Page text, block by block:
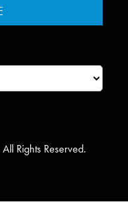
Rights Reserved.